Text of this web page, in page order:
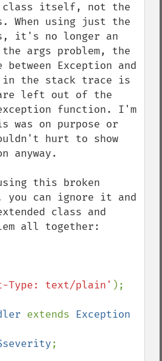
class itself, not the
When using just the
it's no longer an
args problem, the
Exception and
in the stack trace is
left out of the
function. I'm
on purpose or
hurt to show
anyway.
this broken
you can ignore it and
class and
all together:
Type: text/plain' );
extends
;